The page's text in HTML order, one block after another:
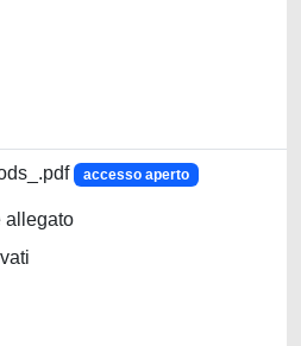
accesso aperto
allegato